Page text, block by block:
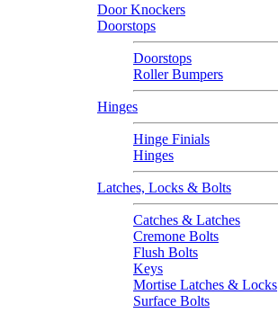
Door Knockers
Doorstops
Doorstops
Roller Bumpers
Hinges
Hinge Finials
Hinges
Latches, Locks & Bolts
Catches & Latches
Cremone Bolts
Flush Bolts
Keys
Mortise Latches & Locks
Surface Bolts